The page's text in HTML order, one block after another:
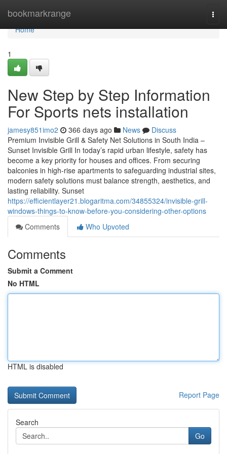
bookmarkrange
Home
Home
1
New Step by Step Information
For Sports nets installation
jamesy851imo2 366 days ago News
Discuss
Premium Invisible Grill & Safety Net Solutions in South India –
Sunset Invisible Grill In today’s rapid urban lifestyle, safety has
become a key priority for houses and offices. From securing
balconies in high-rise apartments to safeguarding industrial sites,
modern safety solutions must balance strength, aesthetics, and
lasting reliability. Sunset
https://efficientlayer21.blogaritma.com/34855324/invisible-grill-
windows-things-to-know-before-you-considering-other-options
Comments
Who Upvoted
Comments
Submit a Comment
No HTML
HTML is disabled
Report Page
Search
Go